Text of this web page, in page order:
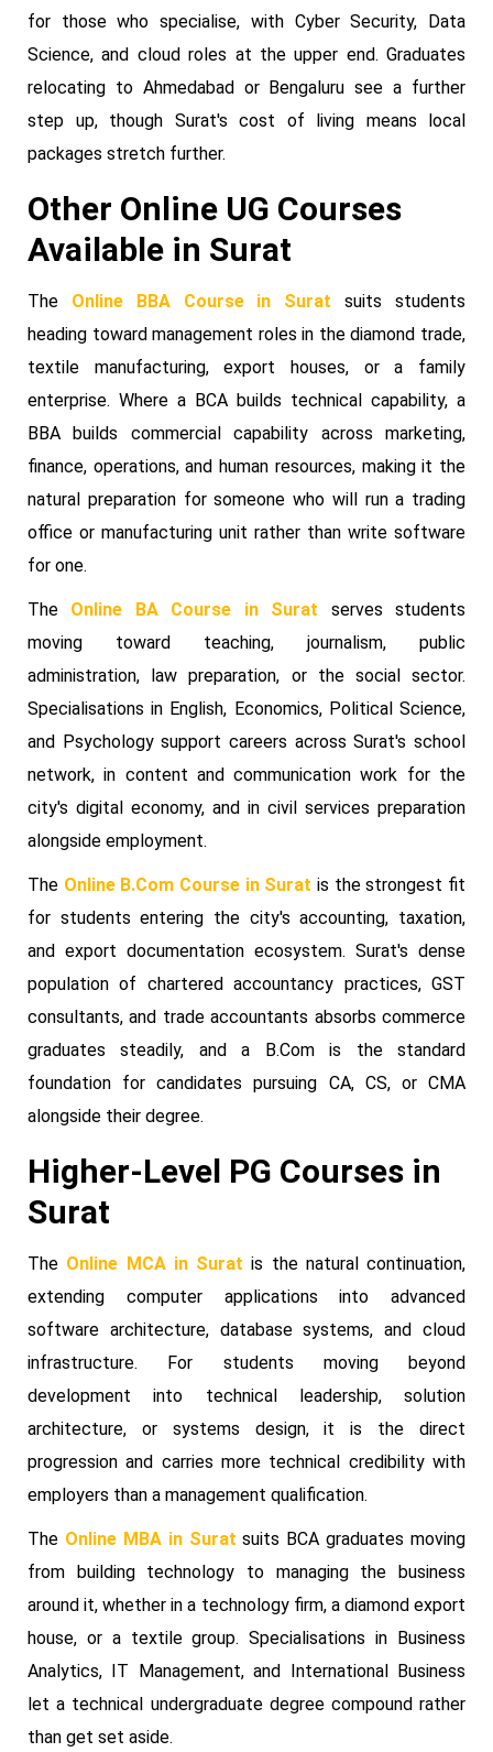
for those who specialise, with Cyber Security, Data
Science, and cloud roles at the upper end. Graduates
relocating to Ahmedabad or Bengaluru see a further
step up, though Surat's cost of living means local
packages stretch further.
Other Online UG Courses
Available in Surat
The Online BBA Course in Surat suits students
heading toward management roles in the diamond trade,
textile manufacturing, export houses, or a family
enterprise. Where a BCA builds technical capability, a
BBA builds commercial capability across marketing,
finance, operations, and human resources, making it the
natural preparation for someone who will run a trading
office or manufacturing unit rather than write software
for one.
The Online BA Course in Surat serves students
moving toward teaching, journalism, public
administration, law preparation, or the social sector.
Specialisations in English, Economics, Political Science,
and Psychology support careers across Surat's school
network, in content and communication work for the
city's digital economy, and in civil services preparation
alongside employment.
The Online B.Com Course in Surat is the strongest fit
for students entering the city's accounting, taxation,
and export documentation ecosystem. Surat's dense
population of chartered accountancy practices, GST
consultants, and trade accountants absorbs commerce
graduates steadily, and a B.Com is the standard
foundation for candidates pursuing CA, CS, or CMA
alongside their degree.
Higher-Level PG Courses in
Surat
The Online MCA in Surat is the natural continuation,
extending computer applications into advanced
software architecture, database systems, and cloud
infrastructure. For students moving beyond
development into technical leadership, solution
architecture, or systems design, it is the direct
progression and carries more technical credibility with
employers than a management qualification.
The Online MBA in Surat suits BCA graduates moving
from building technology to managing the business
around it, whether in a technology firm, a diamond export
house, or a textile group. Specialisations in Business
Analytics, IT Management, and International Business
let a technical undergraduate degree compound rather
than get set aside.